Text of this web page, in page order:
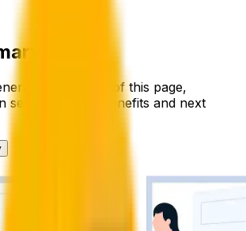
summary of this page,
service details, benefits and next